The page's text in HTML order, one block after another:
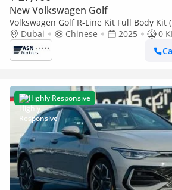
New Volkswagen Golf
Volkswagen Golf R-Line Kit Full Body Kit
2025Dubai Chinese 2025
0
Highly Responsive